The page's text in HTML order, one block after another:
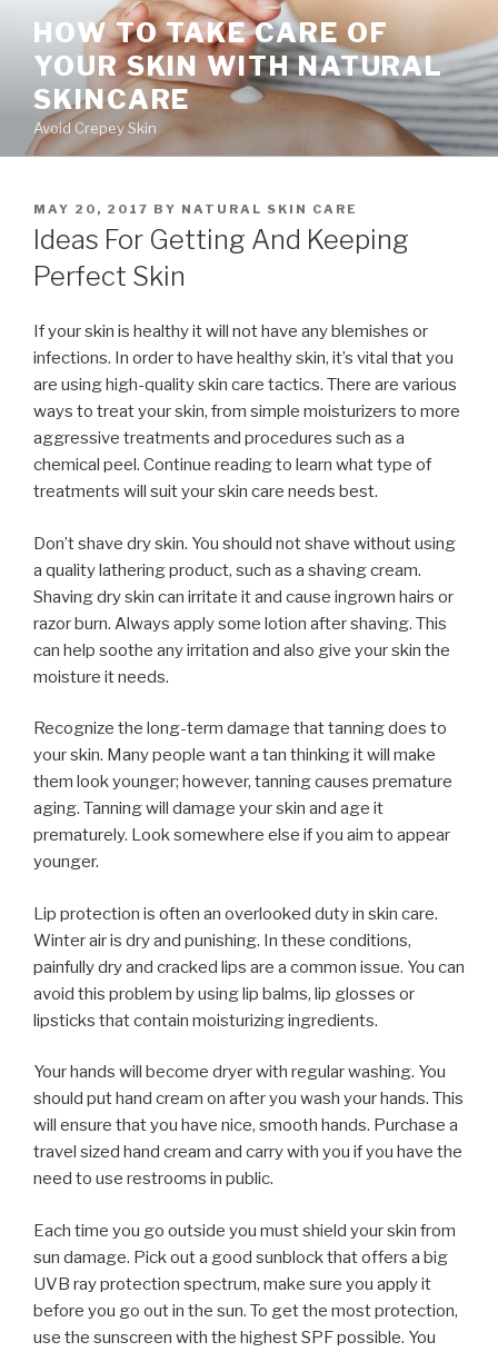
content
HOW TO TAKE CARE OF
YOUR SKIN WITH NATURAL
SKINCARE
Avoid Crepey Skin
POSTED
ON
MAY 20, 2017 BY NATURAL SKIN CARE
Ideas For Getting And Keeping
Perfect Skin
If your skin is healthy it will not have any blemishes or
infections. In order to have healthy skin, it’s vital that you
are using high-quality skin care tactics. There are various
ways to treat your skin, from simple moisturizers to more
aggressive treatments and procedures such as a
chemical peel. Continue reading to learn what type of
treatments will suit your skin care needs best.
Don’t shave dry skin. You should not shave without using
a quality lathering product, such as a shaving cream.
Shaving dry skin can irritate it and cause ingrown hairs or
razor burn. Always apply some lotion after shaving. This
can help soothe any irritation and also give your skin the
moisture it needs.
Recognize the long-term damage that tanning does to
your skin. Many people want a tan thinking it will make
them look younger; however, tanning causes premature
aging. Tanning will damage your skin and age it
prematurely. Look somewhere else if you aim to appear
younger.
Lip protection is often an overlooked duty in skin care.
Winter air is dry and punishing. In these conditions,
painfully dry and cracked lips are a common issue. You can
avoid this problem by using lip balms, lip glosses or
lipsticks that contain moisturizing ingredients.
Your hands will become dryer with regular washing. You
should put hand cream on after you wash your hands. This
will ensure that you have nice, smooth hands. Purchase a
travel sized hand cream and carry with you if you have the
need to use restrooms in public.
Each time you go outside you must shield your skin from
sun damage. Pick out a good sunblock that offers a big
UVB ray protection spectrum, make sure you apply it
before you go out in the sun. To get the most protection,
use the sunscreen with the highest SPF possible. You